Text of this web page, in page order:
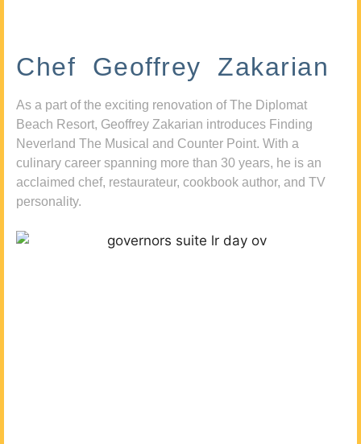
Chef Geoffrey Zakarian
As a part of the exciting renovation of The Diplomat
Beach Resort, Geoffrey Zakarian introduces Finding
Neverland The Musical and Counter Point. With a
culinary career spanning more than 30 years, he is an
acclaimed chef, restaurateur, cookbook author, and TV
personality.